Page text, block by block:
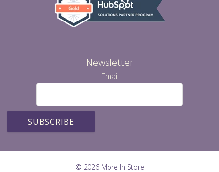
Newsletter
Email
© 2026 More In Store